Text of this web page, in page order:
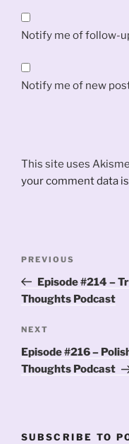
Notify me of follow-
Notify me of new
This site uses
your comment data
Previous
Post
PREVIOUS
Episode #214 –
Thoughts Podcast
Next
Post
NEXT
Episode #216 –
Thoughts Podcast
SUBSCRIBE TO